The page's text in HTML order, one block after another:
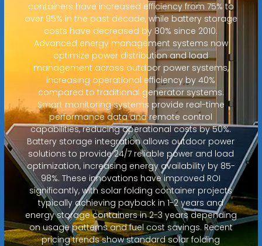
containers have increased efficiency from 75% to
over 95% in the past decade, while battery storage
costs have decreased by 80% since 2010.
Advanced energy management systems now
optimize power distribution and load
management across outdoor power systems,
increasing operational efficiency by 40%
compared to traditional generator systems.
Smart monitoring systems provide real-time
performance data and remote control
capabilities, reducing operational costs by 50%.
Battery storage integration allows outdoor power
solutions to provide 24/7 reliable power and load
optimization, increasing energy availability by 85-
98%. These innovations have improved ROI
significantly, with solar folding container projects
typically achieving payback in 1-2 years and
energy storage containers in 2-3 years depending
on usage patterns and fuel cost savings. Recent
pricing trends show standard solar folding